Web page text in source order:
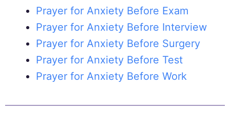
Prayer for Anxiety Before Exam
Prayer for Anxiety Before Interview
Prayer for Anxiety Before Surgery
Prayer for Anxiety Before Test
Prayer for Anxiety Before Work